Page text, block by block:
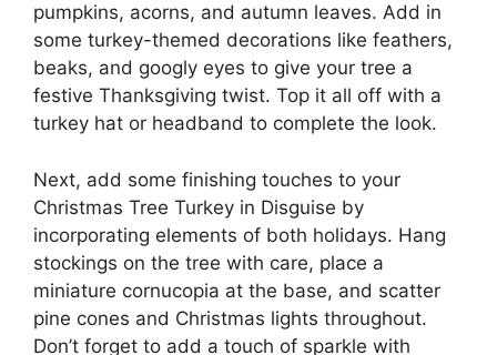
pumpkins, acorns, and autumn leaves. Add in
some turkey-themed decorations like feathers,
beaks, and googly eyes to give your tree a
festive Thanksgiving twist. Top it all off with a
turkey hat or headband to complete the look.
Next, add some finishing touches to your
Christmas Tree Turkey in Disguise by
incorporating elements of both holidays. Hang
stockings on the tree with care, place a
miniature cornucopia at the base, and scatter
pine cones and Christmas lights throughout.
Don’t forget to add a touch of sparkle with